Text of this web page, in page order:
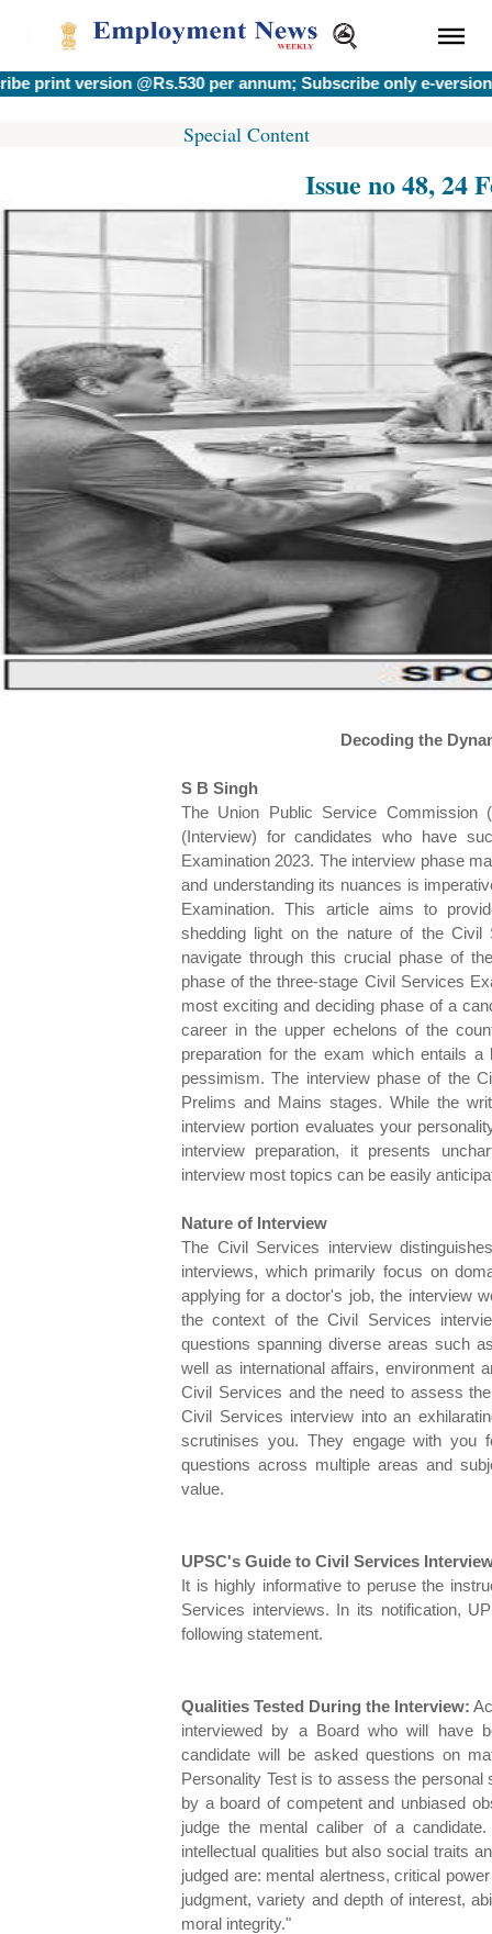
@Rs.530 per annum; Subscribe only e-version
Special Content
Issue no 48, 24
Decoding the
S B Singh
The Union Public Service Commission
(Interview) for candidates who have
Examination 2023. The interview phase
and understanding its nuances is
Examination. This article aims to
shedding light on the nature of the Civil
navigate through this crucial phase of
phase of the three-stage Civil Services
most exciting and deciding phase of a
career in the upper echelons of the
preparation for the exam which entails
pessimism. The interview phase of the
Prelims and Mains stages. While the
interview portion evaluates your
interview preparation, it presents
interview most topics can be easily
Nature of Interview
The Civil Services interview
interviews, which primarily focus on
applying for a doctor's job, the interview
the context of the Civil Services
questions spanning diverse areas such
well as international affairs, environment
Civil Services and the need to assess
Civil Services interview into an
scrutinises you. They engage with you
questions across multiple areas and
value.
UPSC's Guide to Civil Services
It is highly informative to peruse the
Services interviews. In its notification,
following statement.
Qualities Tested During the Interview:
interviewed by a Board who will have
candidate will be asked questions on
Personality Test is to assess the
by a board of competent and unbiased
judge the mental caliber of a
intellectual qualities but also social traits
judged are: mental alertness, critical
judgment, variety and depth of interest,
moral integrity."